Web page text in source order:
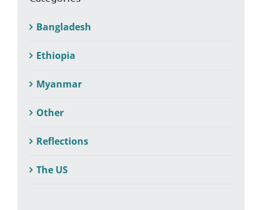
Bangladesh
Ethiopia
Myanmar
Other
Reflections
The US